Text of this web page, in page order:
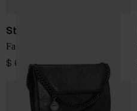
Stella McCartney
Falabella wallet on chain
$ 685.00